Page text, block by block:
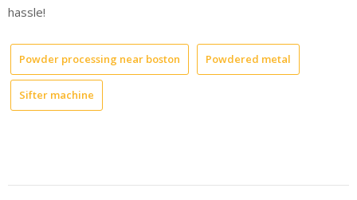
hassle!
Powder processing near boston Powdered metal
Sifter machine